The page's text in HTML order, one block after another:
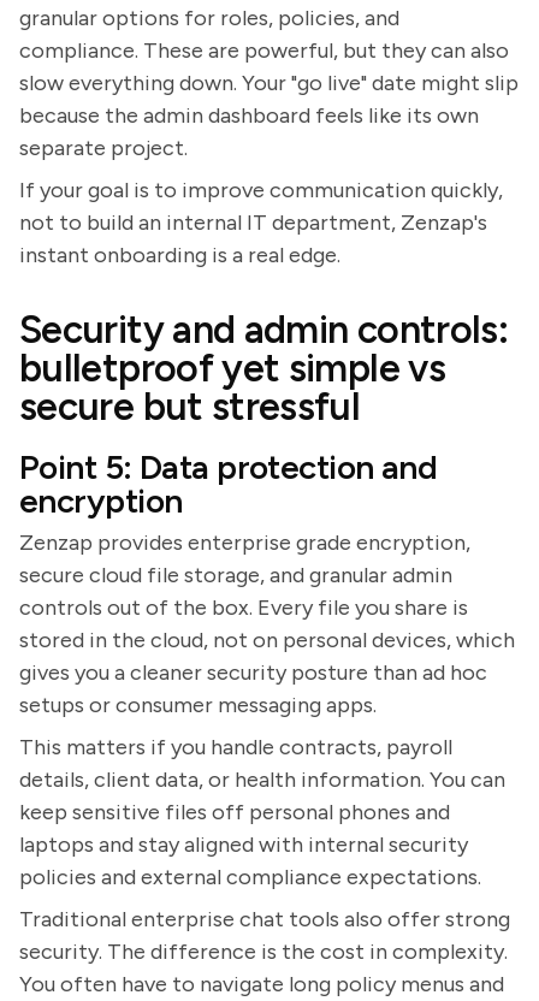
granular options for roles, policies, and
compliance. These are powerful, but they can also
slow everything down. Your "go live" date might slip
because the admin dashboard feels like its own
separate project.
If your goal is to improve communication quickly,
not to build an internal IT department, Zenzap's
instant onboarding is a real edge.
Security and admin controls:
bulletproof yet simple vs
secure but stressful
Point 5: Data protection and
encryption
Zenzap provides enterprise grade encryption,
secure cloud file storage, and granular admin
controls out of the box. Every file you share is
stored in the cloud, not on personal devices, which
gives you a cleaner security posture than ad hoc
setups or consumer messaging apps.
This matters if you handle contracts, payroll
details, client data, or health information. You can
keep sensitive files off personal phones and
laptops and stay aligned with internal security
policies and external compliance expectations.
Traditional enterprise chat tools also offer strong
security. The difference is the cost in complexity.
You often have to navigate long policy menus and